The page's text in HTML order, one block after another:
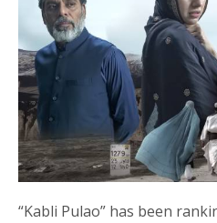
“Kabli Pulao” has been